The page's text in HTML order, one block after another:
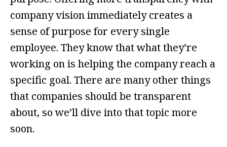
company vision immediately creates a
sense of purpose for every single
employee. They know that what they’re
working on is helping the company reach a
specific goal. There are many other things
that companies should be transparent
about, so we’ll dive into that topic more
soon.